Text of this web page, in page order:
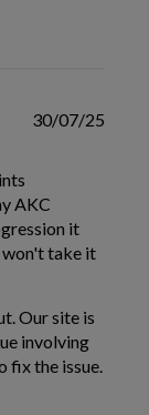
AKC
it
won't take it
Our site is
involving
fix the issue.
30/07/25